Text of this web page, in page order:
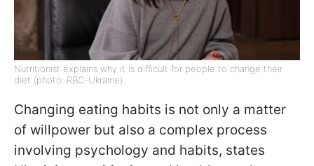
Nutritionist explains why it is difficult for people to change their
diet (photo: RBC-Ukraine)
Changing eating habits is not only a matter
of willpower but also a complex process
involving psychology and habits, states